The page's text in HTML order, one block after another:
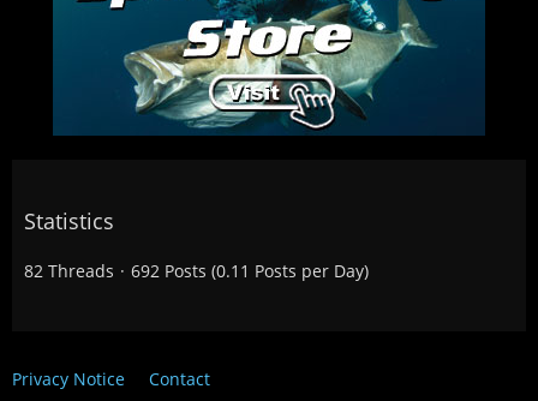
Statistics
82 Threads 692 Posts (0.11 Posts per Day)
Privacy Notice Contact